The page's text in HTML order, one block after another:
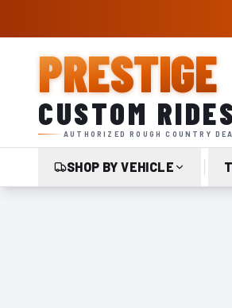
PRESTIGE
CUSTOM
AUTHORIZED ROUGH COUNTRY
SHOP BY VEHICLE